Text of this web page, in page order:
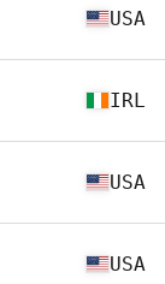
USA
IRL
USA
USA